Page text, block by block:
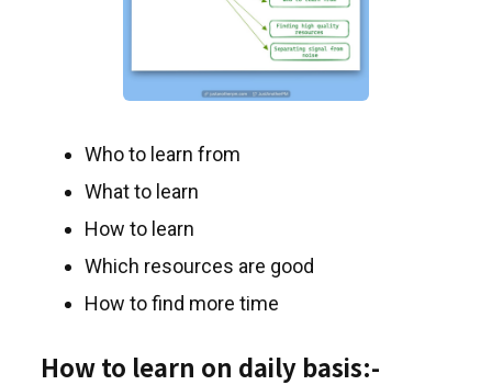
Who to learn from
What to learn
How to learn
Which resources are good
How to find more time
How to learn on daily basis:-